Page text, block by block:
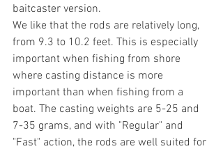
baitcaster version.
We like that the rods are relatively long,
from 9.3 to 10.2 feet. This is especially
important when fishing from shore
where casting distance is more
important than when fishing from a
boat. The casting weights are 5-25 and
7-35 grams, and with "Regular" and
"Fast" action, the rods are well suited for